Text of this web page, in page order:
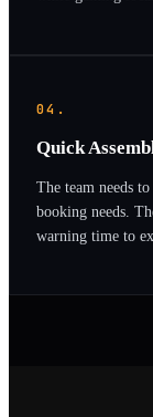
04.
Quick
The team needs
booking needs.
warning time to